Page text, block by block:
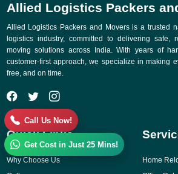
Allied Logistics Packers
Allied Logistics Packers and Movers is a trusted
logistics industry, committed to delivering safe,
moving solutions across India. With years of
customer-first approach, we specialize in making
free, and on time.
Quick Links
Why Choose Us
Home
Call Us Now!
Get Cost in Just 25 Mins!